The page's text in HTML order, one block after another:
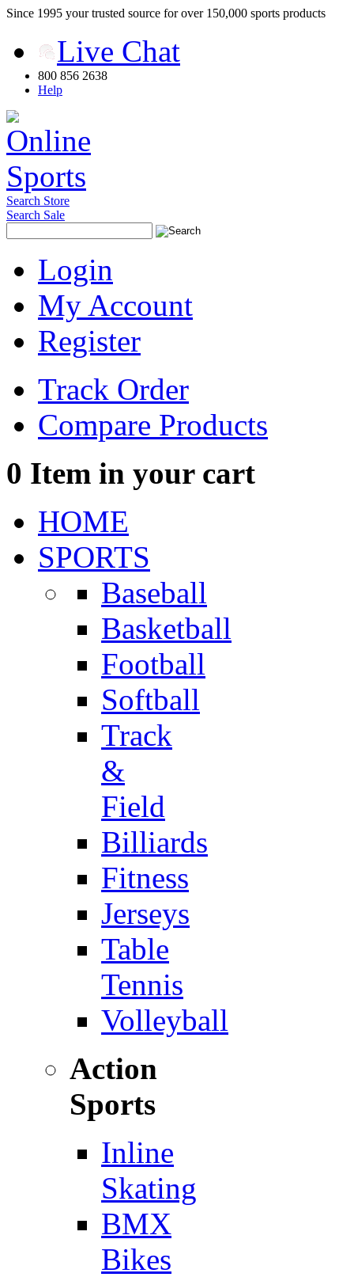
Since 1995 your trusted source for over 150,000 sports products
Live Chat
800 856 2638
Help
Search Store
Search Sale
Login
My Account
Register
Track Order
Compare Products
0 Item in your cart
HOME
SPORTS
Baseball
Basketball
Football
Softball
Track
&
Field
Billiards
Fitness
Jerseys
Table
Tennis
Volleyball
Action
Sports
Inline
Skating
BMX
Bikes